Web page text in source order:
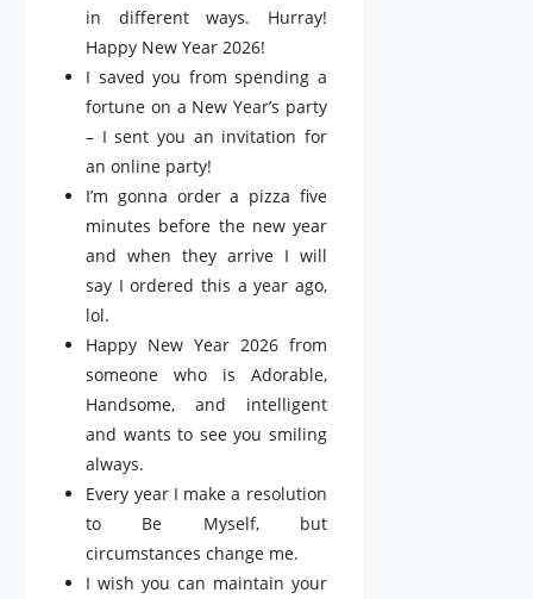
in different ways. Hurray!
Happy New Year 2026!
I saved you from spending a
fortune on a New Year’s party
– I sent you an invitation for
an online party!
I’m gonna order a pizza five
minutes before the new year
and when they arrive I will
say I ordered this a year ago,
lol.
Happy New Year 2026 from
someone who is Adorable,
Handsome, and intelligent
and wants to see you smiling
always.
Every year I make a resolution
to Be Myself, but
circumstances change me.
I wish you can maintain your